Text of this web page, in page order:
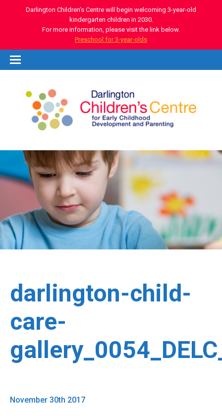
Darlington Children’s Centre will begin welcoming 3-year-old
kindergarten children in 2030.
For more information, please visit the link below.
Preschool for 3-year-olds
darlington-child-
care-
November 30th 2017